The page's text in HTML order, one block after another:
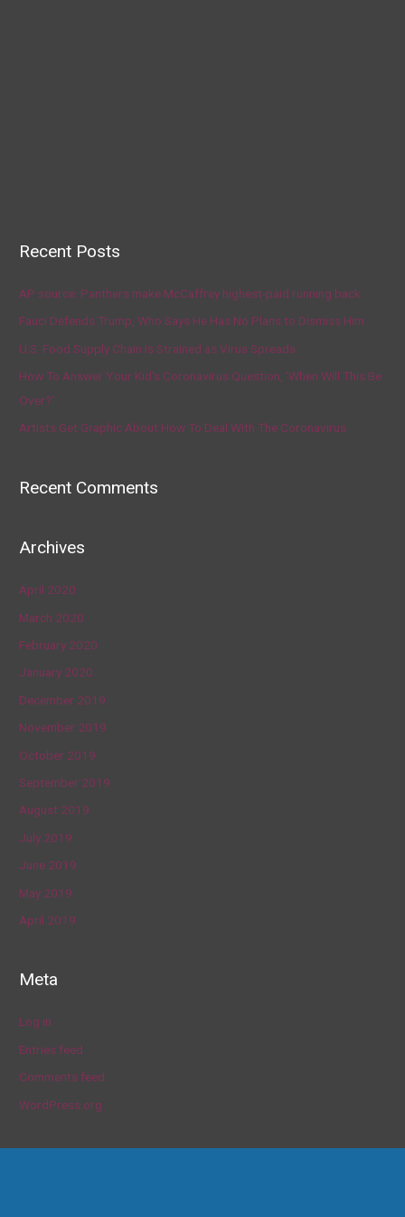
Recent Posts
AP source: Panthers make McCaffrey highest-paid running back
Fauci Defends Trump, Who Says He Has No Plans to Dismiss Him
U.S. Food Supply Chain Is Strained as Virus Spreads
How To Answer Your Kid’s Coronavirus Question, ‘When Will This Be
Over?’
Artists Get Graphic About How To Deal With The Coronavirus
Recent Comments
Archives
April 2020
March 2020
February 2020
January 2020
December 2019
November 2019
October 2019
September 2019
August 2019
July 2019
June 2019
May 2019
April 2019
Meta
Log in
Entries feed
Comments feed
WordPress.org